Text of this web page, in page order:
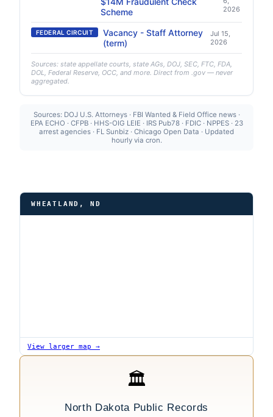
Scheme
2026
FEDERAL CIRCUIT
Vacancy - Staff Attorney
(term)
Jul 15,
2026
Sources: state appellate courts, state AGs, DOJ, SEC, FTC, FDA,
DOL, Federal Reserve, OCC, and more. Direct from .gov — never
aggregated.
Sources: DOJ U.S. Attorneys · FBI Wanted & Field Office news ·
EPA ECHO · CFPB · HHS-OIG LEIE · IRS Pub78 · FDIC · NPPES · 23
arrest agencies · FL Sunbiz · Chicago Open Data · Updated
hourly via cron.
WHEATLAND, ND
View larger map →
🏛
North Dakota Public Records